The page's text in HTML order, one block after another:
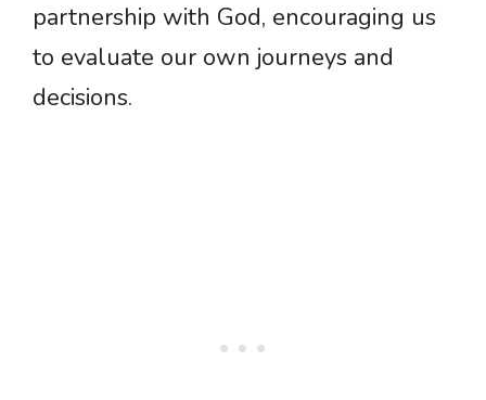
partnership with God, encouraging us
to evaluate our own journeys and
decisions.